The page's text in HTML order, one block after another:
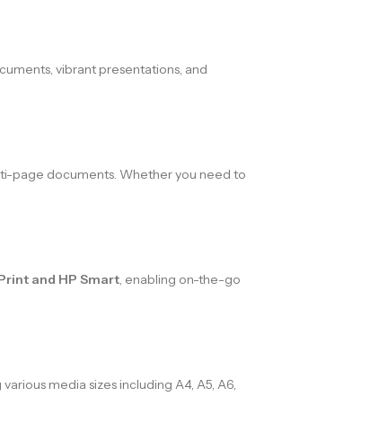
vibrant presentations, and
page documents. Whether you need to
and HP Smart , enabling on-the-go
media sizes including A4, A5, A6,